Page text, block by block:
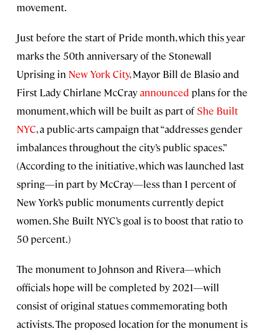
movement.
Just before the start of Pride month, which this year
marks the 50th anniversary of the Stonewall
Uprising in New York City, Mayor Bill de Blasio and
First Lady Chirlane McCrayannounced plans for the
monument, which will be built as part of She Built
NYC, a public-arts campaign that “addresses gender
imbalances throughout the city’s public spaces.”
(According to the initiative, which was launched last
spring—in part by McCray—less than 1 percent of
New York’s public monuments currently depict
women. She Built NYC’s goal is to boost that ratio to
50 percent.)
The monument to Johnson and Rivera—which
officials hope will be completed by 2021—will
consist of original statues commemorating both
activists. The proposed location for the monument is